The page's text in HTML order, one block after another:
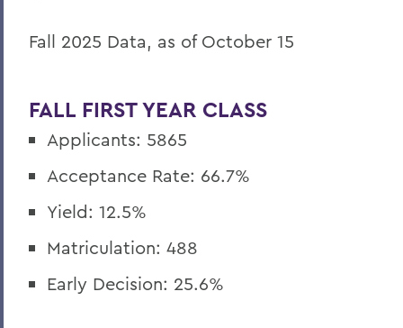
Home
IRP
Fall 2025 Data, as of October 15
FALL FIRST YEAR CLASS
Applicants: 5865
Acceptance Rate: 66.7%
Yield: 12.5%
Matriculation: 488
Early Decision: 25.6%